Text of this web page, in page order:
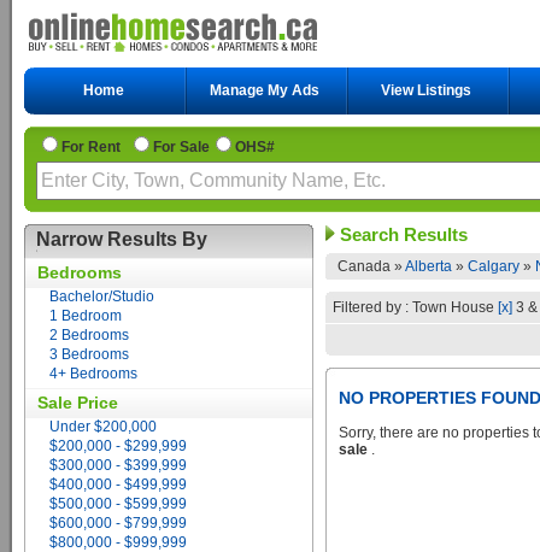
Home Manage My Ads View Listings
For Rent For Sale OHS#
Narrow Results By
Bedrooms
Bachelor/Studio
1 Bedroom
2 Bedrooms
3 Bedrooms
4+ Bedrooms
Sale Price
Under $200,000
$200,000 - $299,999
$300,000 - $399,999
$400,000 - $499,999
$500,000 - $599,999
$600,000 - $799,999
$800,000 - $999,999
Search Results
Canada » Alberta » Calgary »
Filtered by : Town House [x] 3
NO PROPERTIES FOUND
Sorry, there are no properties
sale .